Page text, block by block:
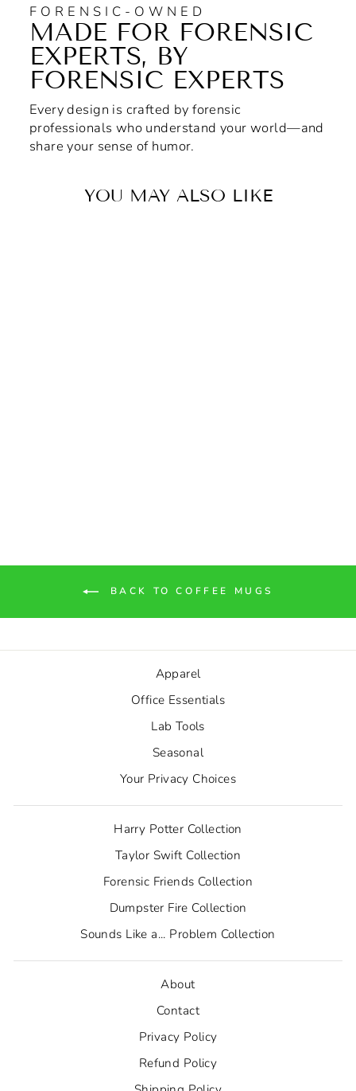
FORENSIC-OWNED
MADE FOR FORENSIC
EXPERTS, BY
FORENSIC EXPERTS
Every design is crafted by forensic
professionals who understand your world—and
share your sense of humor.
YOU MAY ALSO LIKE
BACK TO COFFEE MUGS
Apparel
Office Essentials
Lab Tools
Seasonal
Your Privacy Choices
Harry Potter Collection
Taylor Swift Collection
Forensic Friends Collection
Dumpster Fire Collection
Sounds Like a... Problem Collection
About
Contact
Privacy Policy
Refund Policy